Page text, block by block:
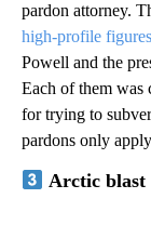
pardon attorney.
high-profile
Powell and the
Each of them was
for trying to
pardons only
Arctic blast